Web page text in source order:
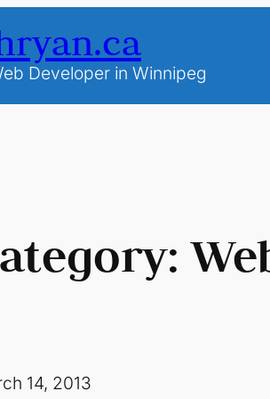
Developer in Winnipeg
14, 2013